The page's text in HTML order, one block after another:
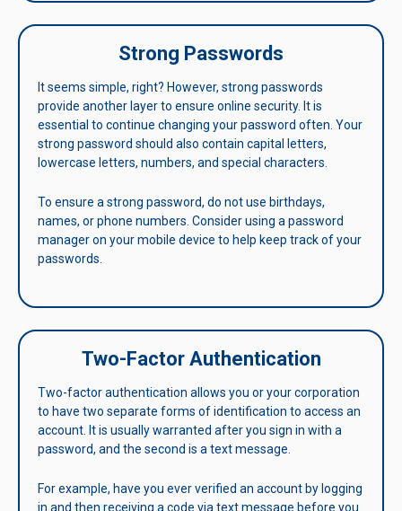
Strong Passwords
It seems simple, right? However, strong passwords
provide another layer to ensure online security. It is
essential to continue changing your password often. Your
strong password should also contain capital letters,
lowercase letters, numbers, and special characters.
To ensure a strong password, do not use birthdays,
names, or phone numbers. Consider using a password
manager on your mobile device to help keep track of your
passwords.
Two-Factor Authentication
Two-factor authentication allows you or your corporation
to have two separate forms of identification to access an
account. It is usually warranted after you sign in with a
password, and the second is a text message.
For example, have you ever verified an account by logging
in and then receiving a code via text message before you